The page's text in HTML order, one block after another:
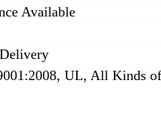
Available
UL, All Kinds